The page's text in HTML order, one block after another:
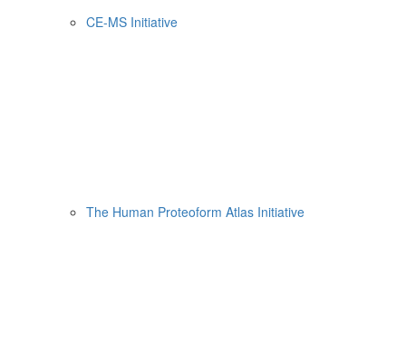
CE-MS Initiative
The Human Proteoform Atlas Initiative